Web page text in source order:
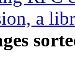
a